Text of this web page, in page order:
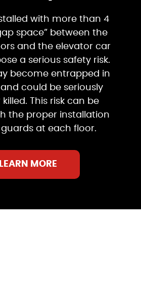
with more than 4
space” between the
and the elevator car
a serious safety risk.
become entrapped in
could be seriously
This risk can be
the proper installation
at each floor.
LEARN MORE